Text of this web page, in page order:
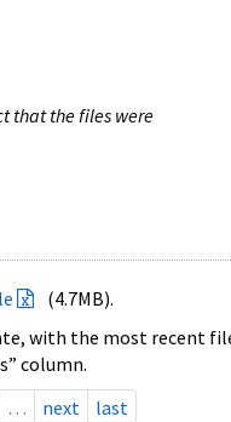
that the files were
(4.7MB).
with the most recent
column.
… next last